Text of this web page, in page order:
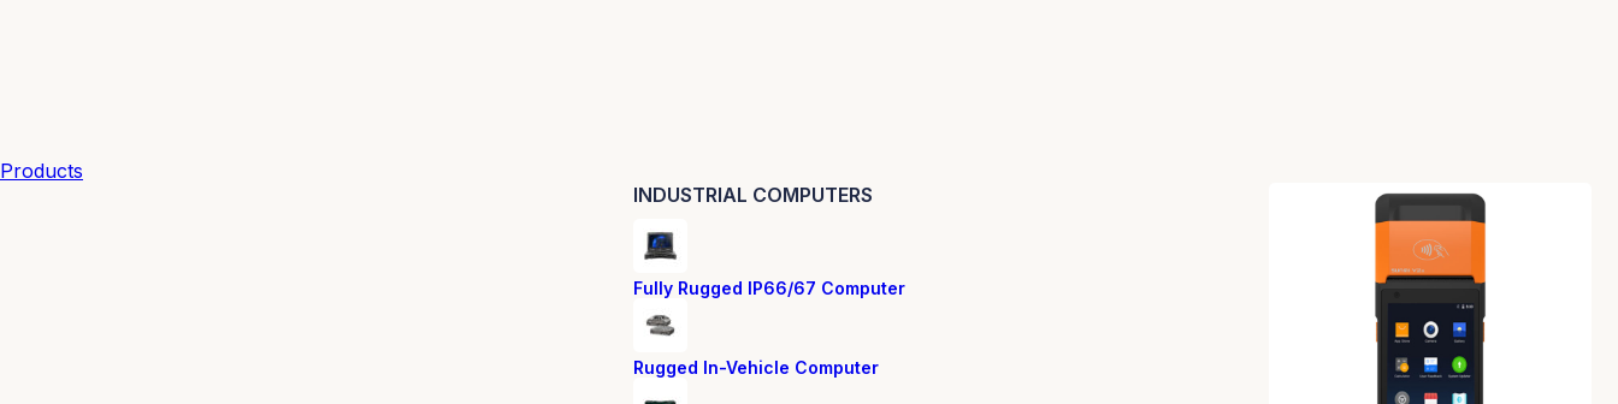
Products
Fully Rugged IP66/67 Computer
Rugged In-Vehicle Computer
INDUSTRIAL COMPUTERS